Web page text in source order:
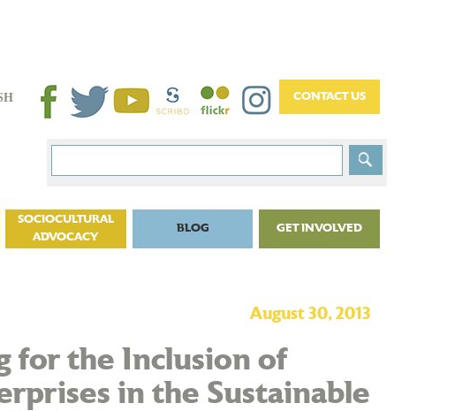
SOCIOCULTURAL
ADVOCACY
BLOG GET INVOLVED
August 30, 2013
for the Inclusion of
in the Sustainable